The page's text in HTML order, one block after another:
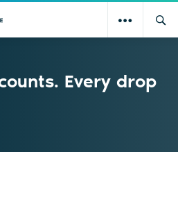
Every drop